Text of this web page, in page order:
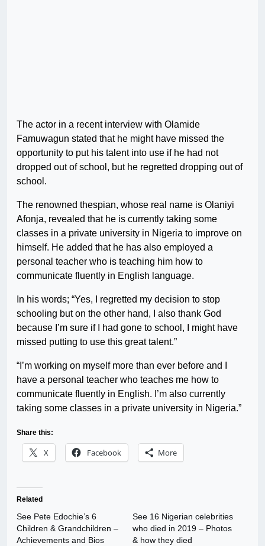
The actor in a recent interview with Olamide
Famuwagun stated that he might have missed the
opportunity to put his talent into use if he had not
dropped out of school, but he regretted dropping out of
school.
The renowned thespian, whose real name is Olaniyi
Afonja, revealed that he is currently taking some
classes in a private university in Nigeria to improve on
himself. He added that he has also employed a
personal teacher who is teaching him how to
communicate fluently in English language.
In his words; “Yes, I regretted my decision to stop
schooling but on the other hand, I also thank God
because I’m sure if I had gone to school, I might have
missed putting to use this great talent.”
“I’m working on myself more than ever before and I
have a personal teacher who teaches me how to
communicate fluently in English. I’m also currently
taking some classes in a private university in Nigeria.”
Share this:
X Facebook More
Related
See Pete Edochie’s 6
Children & Grandchildren –
Achievements and Bios
See 16 Nigerian celebrities
who died in 2019 – Photos
& how they died